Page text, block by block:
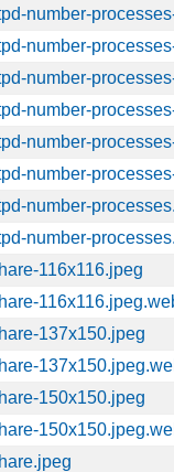
number-
number-
number-
number-
number-
number-
number-
number-
116x116.jpeg
137x150.jpeg
150x150.jpeg